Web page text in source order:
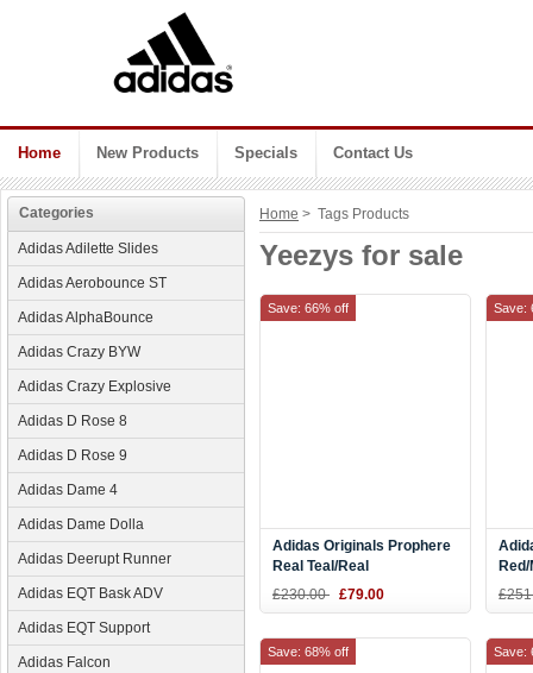
Home New Products Specials Contact Us
Categories
Adidas Adilette Slides
Adidas Aerobounce ST
Adidas AlphaBounce
Adidas Crazy BYW
Adidas Crazy Explosive
Adidas D Rose 8
Adidas D Rose 9
Adidas Dame 4
Adidas Dame Dolla
Adidas Deerupt Runner
Adidas EQT Bask ADV
Adidas EQT Support
Adidas Falcon
Home > Tags Products
Yeezys for sale
Adidas Originals Prophere
Real Teal/Real
Teal/Running White
£230.00 £79.00
Save: 66% off Save:
Save: 68% off Save: